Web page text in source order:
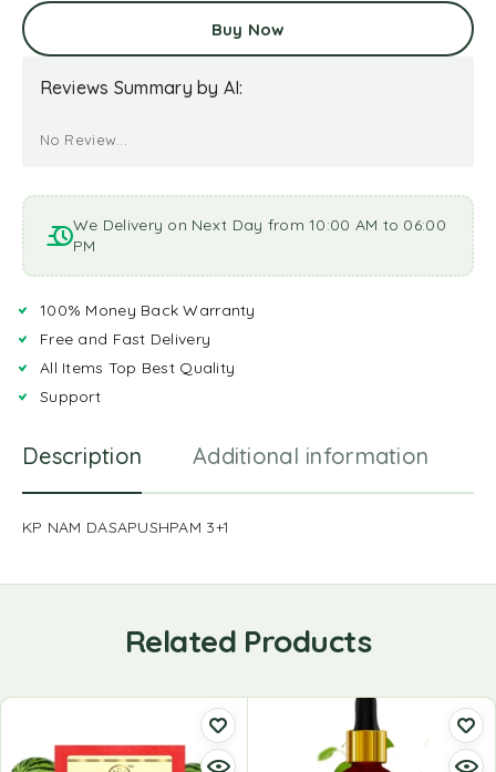
Buy Now
Reviews Summary by AI:
No Review...
We Delivery on Next Day from 10:00 AM to 06:00
PM
100% Money Back Warranty
Free and Fast Delivery
All Items Top Best Quality
Support
Description Additional information
KP NAM DASAPUSHPAM 3+1
Related Products